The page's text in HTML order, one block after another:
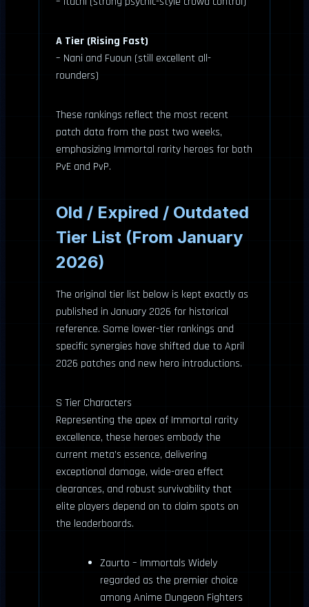
A Tier (Rising Fast)
– Nani and Fuoun (still excellent all-
rounders)
These rankings reflect the most recent
patch data from the past two weeks,
emphasizing Immortal rarity heroes for both
PvE and PvP.
Old / Expired / Outdated
Tier List (From January
2026)
The original tier list below is kept exactly as
published in January 2026 for historical
reference. Some lower-tier rankings and
specific synergies have shifted due to April
2026 patches and new hero introductions.
S Tier Characters
Representing the apex of Immortal rarity
excellence, these heroes embody the
current meta’s essence, delivering
exceptional damage, wide-area effect
clearances, and robust survivability that
elite players depend on to claim spots on
the leaderboards.
Zaurto – Immortals Widely
regarded as the premier choice
among Anime Dungeon Fighters